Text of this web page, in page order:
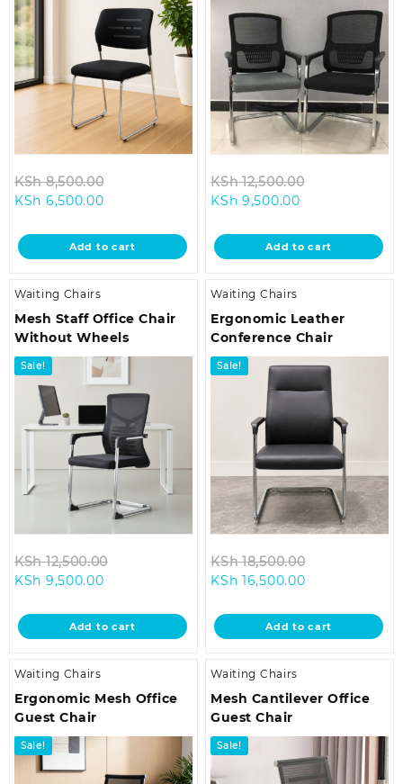
KSh8,500.00
KSh 8,500.00.
KSh 6,500.00Current
is:
KSh 6,500.00.
Add to cart
KSh12,500.00
KSh
KSh 9,500.00Current
is:
KSh 9,500.00.
Add to cart
Waiting Chairs
Mesh Staff Office Chair
Without Wheels
Sale!
KSh12,500.00
KSh 12,500.00.
KSh 9,500.00Current
is:
KSh 9,500.00.
Add to cart
Waiting Chairs
Ergonomic Leather
Conference Chair
Sale!
KSh18,500.00
KSh
KSh 16,500.00Current
is:
KSh 16,500.00.
Add to cart
Waiting Chairs
Ergonomic Mesh Office
Guest Chair
Sale!
Waiting Chairs
Mesh Cantilever Office
Guest Chair
Sale!